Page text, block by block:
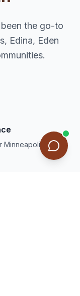
the go-to
Edina, Eden
area